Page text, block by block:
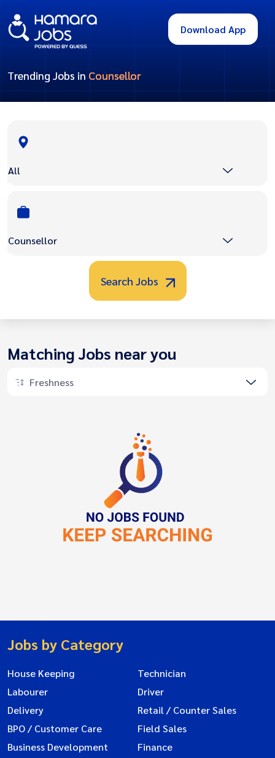
Download App
Trending Jobs in Counsellor
All
Counsellor
Search Jobs
Matching Jobs near you
Freshness
Jobs by Category
House Keeping
Technician
Labourer
Driver
Delivery
Retail / Counter Sales
BPO / Customer Care
Field Sales
Business Development
Finance